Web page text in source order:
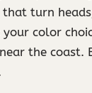
that turn
color
the coast.